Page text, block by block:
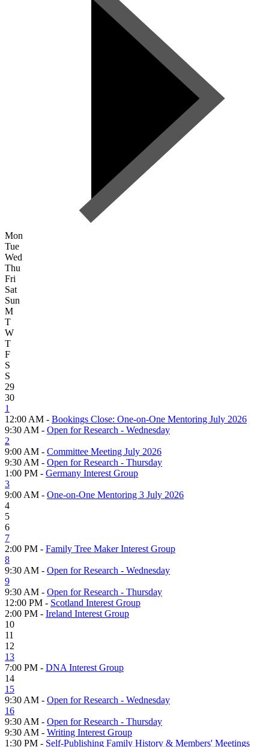
Mon
Tue
Wed
Thu
Fri
Sat
Sun
M
T
W
T
F
S
S
29
30
1
12:00 AM - Bookings Close: One-on-One Mentoring July 2026
9:30 AM - Open for Research - Wednesday
2
9:00 AM - Committee Meeting July 2026
9:30 AM - Open for Research - Thursday
1:00 PM - Germany Interest Group
3
9:00 AM - One-on-One Mentoring 3 July 2026
4
5
6
7
2:00 PM - Family Tree Maker Interest Group
8
9:30 AM - Open for Research - Wednesday
9
9:30 AM - Open for Research - Thursday
12:00 PM - Scotland Interest Group
2:00 PM - Ireland Interest Group
10
11
12
13
7:00 PM - DNA Interest Group
14
15
9:30 AM - Open for Research - Wednesday
16
9:30 AM - Open for Research - Thursday
9:30 AM - Writing Interest Group
1:30 PM - Self-Publishing Family History & Members' Meetings